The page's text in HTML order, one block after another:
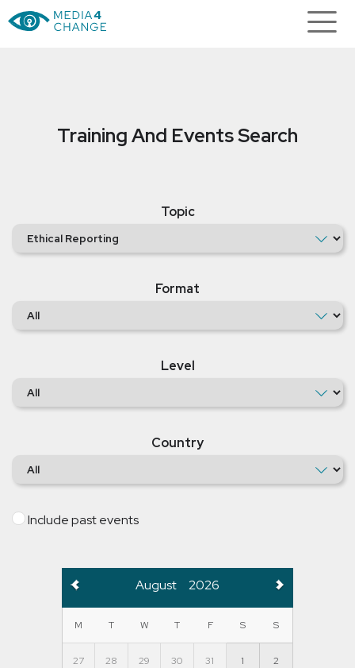
Training And Events Search
Topic
Format
Level
Country
Include past events
August 2026
M T W T F S S
27 28 29 30 31 1 2